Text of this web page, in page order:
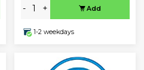
- + Add
1-2 weekdays